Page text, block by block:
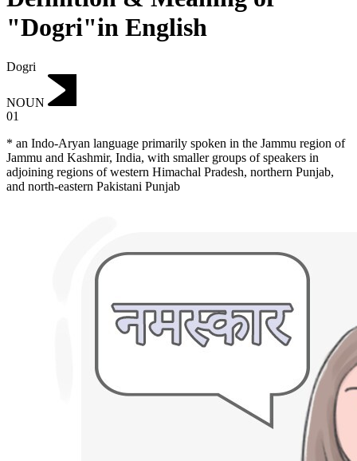
"Dogri"in English
Dogri
NOUN
01
* an Indo-Aryan language primarily spoken in the Jammu region of
Jammu and Kashmir, India, with smaller groups of speakers in
adjoining regions of western Himachal Pradesh, northern Punjab,
and north-eastern Pakistani Punjab